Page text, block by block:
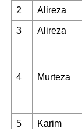
2 Alireza
3 Alireza
4 Murteza
5 Karim